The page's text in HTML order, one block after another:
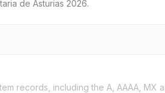
de Asturias 2026.
records, including the A, AAAA, MX